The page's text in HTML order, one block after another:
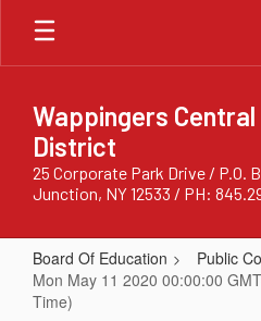
Skip
main
Wappingers Central
District
25 Corporate Park Drive / P.O.
Junction, NY 12533 / PH:
Board Of Education
Public
Mon May 11 2020 00:00:00
Time)